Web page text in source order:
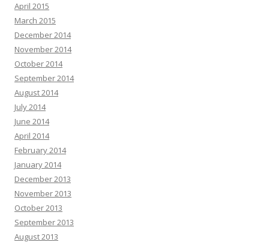
April 2015
March 2015
December 2014
November 2014
October 2014
September 2014
August 2014
July 2014
June 2014
April 2014
February 2014
January 2014
December 2013
November 2013
October 2013
September 2013
August 2013